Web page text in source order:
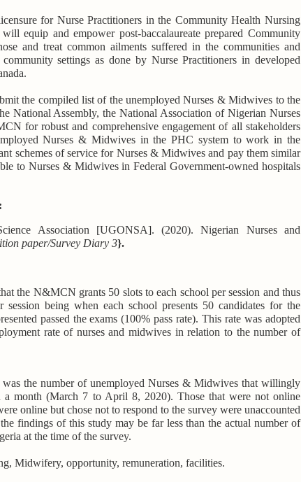
for Nurse Practitioners in the Community Health Nursing
equip and empower post-baccalaureate prepared Community
and treat common ailments suffered in the communities and
settings as done by Nurse Practitioners in developed
the compiled list of the unemployed Nurses & Midwives to the
National Assembly, the National Association of Nigerian Nurses
for robust and comprehensive engagement of all stakeholders
Nurses & Midwives in the PHC system to work in the
schemes of service for Nurses & Midwives and pay them similar
to Nurses & Midwives in Federal Government-owned hospitals
Association [UGONSA]. (2020). Nigerian Nurses and
paper/Survey Diary 3}.
the N&MCN grants 50 slots to each school per session and thus
session being when each school presents 50 candidates for the
passed the exams (100% pass rate). This rate was adopted
rate of nurses and midwives in relation to the number of
was the number of unemployed Nurses & Midwives that willingly
a month (March 7 to April 8, 2020). Those that were not online
online but chose not to respond to the survey were unaccounted
findings of this study may be far less than the actual number of
at the time of the survey.
Midwifery, opportunity, remuneration, facilities.